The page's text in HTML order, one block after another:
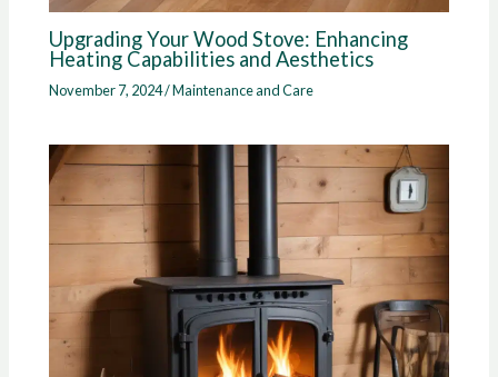
Upgrading Your Wood Stove: Enhancing
Heating Capabilities and Aesthetics
November 7, 2024/Maintenance and Care